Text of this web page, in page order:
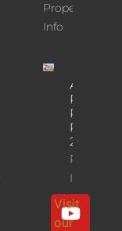
Property
Info
Albany
Road,
Reading,
RG30
2UL
Property
Info
Visit
our